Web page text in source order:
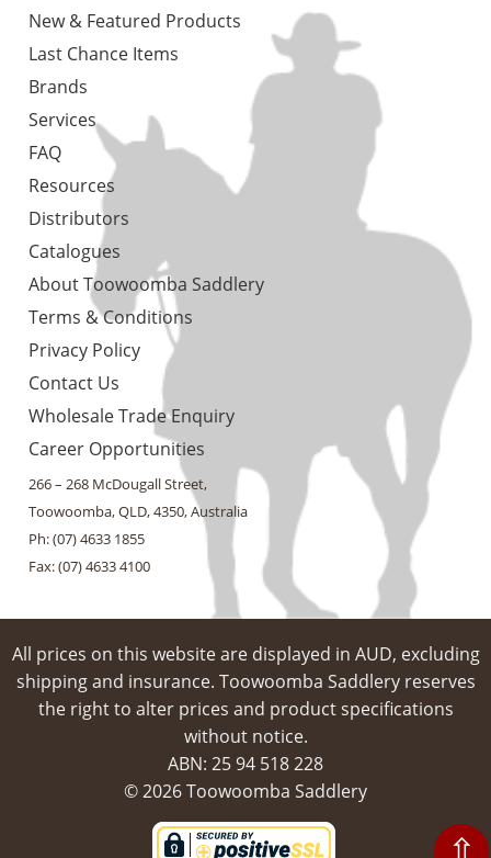
New & Featured Products
Last Chance Items
Brands
Services
FAQ
Resources
Distributors
Catalogues
About Toowoomba Saddlery
Terms & Conditions
Privacy Policy
Contact Us
Wholesale Trade Enquiry
Career Opportunities
266 – 268 McDougall Street,
Toowoomba, QLD, 4350, Australia
Ph: (07) 4633 1855
Fax: (07) 4633 4100
All prices on this website are displayed in AUD, excluding
shipping and insurance. Toowoomba Saddlery reserves
the right to alter prices and product specifications
without notice.
ABN: 25 94​ 518 228
© 2026 Toowoomba Saddlery